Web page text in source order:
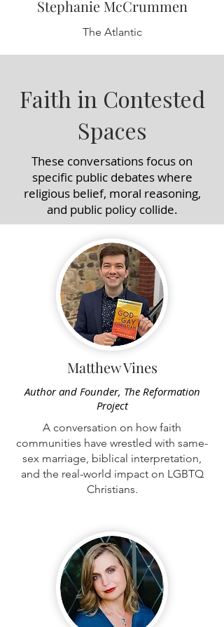
Stephanie McCrummen
The Atlantic
Faith in Contested
Spaces
These conversations focus on
specific public debates where
religious belief, moral reasoning,
and public policy collide.
Matthew Vines
Author and Founder, The Reformation
Project
A conversation on how faith
communities have wrestled with same-
sex marriage, biblical interpretation,
and the real-world impact on LGBTQ
Christians.